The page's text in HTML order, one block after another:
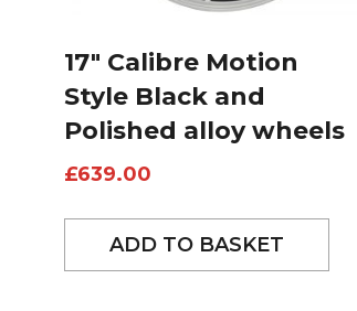
17″ Calibre Motion
Style Black and
Polished alloy wheels
£639.00
ADD TO BASKET